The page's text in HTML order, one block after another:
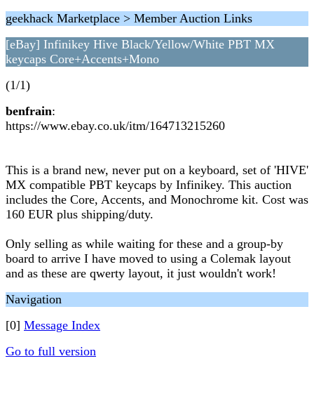
geekhack Marketplace > Member Auction Links
[eBay] Infinikey Hive Black/Yellow/White PBT MX
keycaps Core+Accents+Mono
(1/1)
benfrain:
https://www.ebay.co.uk/itm/164713215260
This is a brand new, never put on a keyboard, set of 'HIVE'
MX compatible PBT keycaps by Infinikey. This auction
includes the Core, Accents, and Monochrome kit. Cost was
160 EUR plus shipping/duty.
Only selling as while waiting for these and a group-by
board to arrive I have moved to using a Colemak layout
and as these are qwerty layout, it just wouldn't work!
Navigation
[0] Message Index
Go to full version